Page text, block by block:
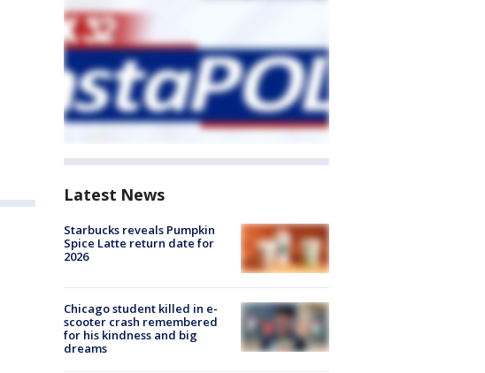
Latest News
Starbucks reveals Pumpkin
Spice Latte return date for
2026
Chicago student killed in e-
scooter crash remembered
for his kindness and big
dreams